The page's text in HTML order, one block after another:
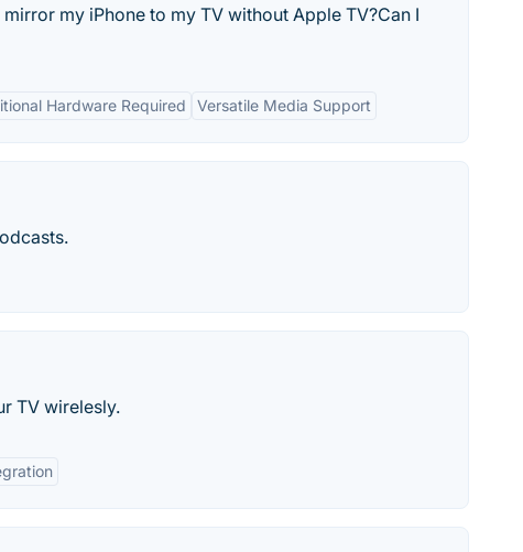
my iPhone to my TV without Apple TV?Can I
Hardware Required Versatile Media Support
TV wirelesly.